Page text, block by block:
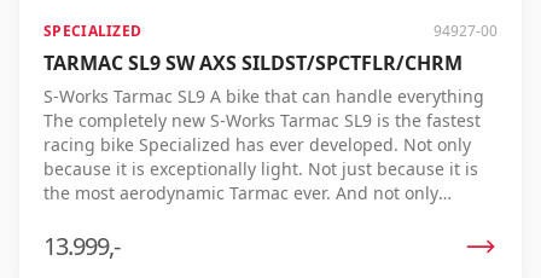
SPECIALIZED 94927-00
TARMAC SL9 SW AXS SILDST/SPCTFLR/CHRM
S-Works Tarmac SL9 A bike that can handle everything
The completely new S-Works Tarmac SL9 is the fastest
racing bike Specialized has ever developed. Not only
because it is exceptionally light. Not just because it is
the most aerodynamic Tarmac ever. And not only
The Tarmac SL9 combines all these features in one
bike, delivering the lowest real finish time ever. Each
13.999,-